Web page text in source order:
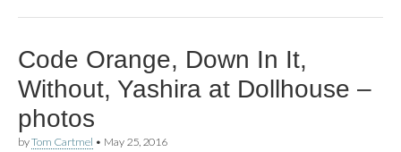
Code Orange, Down In It,
Without, Yashira at Dollhouse –
photos
byTom Cartmel • May 25, 2016